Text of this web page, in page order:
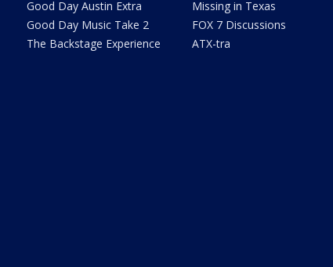
Good Day Austin Extra
Good Day Music Take 2
The Backstage Experience
Missing in Texas
FOX 7 Discussions
ATX-tra